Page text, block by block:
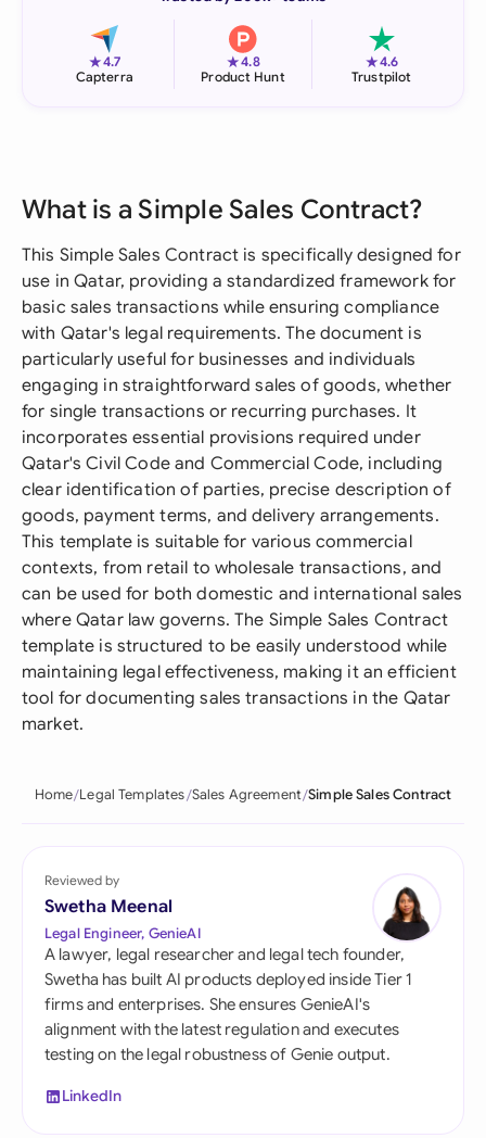
★4.7
Capterra
★4.8
Product Hunt
★4.6
Trustpilot
What is a Simple Sales Contract?
This Simple Sales Contract is specifically designed for
use in Qatar, providing a standardized framework for
basic sales transactions while ensuring compliance
with Qatar's legal requirements. The document is
particularly useful for businesses and individuals
engaging in straightforward sales of goods, whether
for single transactions or recurring purchases. It
incorporates essential provisions required under
Qatar's Civil Code and Commercial Code, including
clear identification of parties, precise description of
goods, payment terms, and delivery arrangements.
This template is suitable for various commercial
contexts, from retail to wholesale transactions, and
can be used for both domestic and international sales
where Qatar law governs. The Simple Sales Contract
template is structured to be easily understood while
maintaining legal effectiveness, making it an efficient
tool for documenting sales transactions in the Qatar
market.
Home Legal Templates Sales Agreement Simple Sales Contract
Reviewed by
Swetha Meenal
Legal Engineer, GenieAI
A lawyer, legal researcher and legal tech founder,
Swetha has built AI products deployed inside Tier 1
firms and enterprises. She ensures GenieAI's
alignment with the latest regulation and executes
testing on the legal robustness of Genie output.
LinkedIn